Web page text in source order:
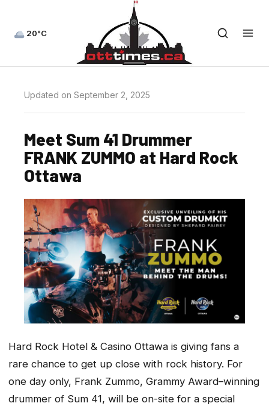
20°C
Updated on September 2, 2025
Meet Sum 41 Drummer
FRANK ZUMMO at Hard Rock
Ottawa
Hard Rock Hotel & Casino Ottawa is giving fans a
rare chance to get up close with rock history. For
one day only, Frank Zummo, Grammy Award–winning
drummer of Sum 41, will be on-site for a special